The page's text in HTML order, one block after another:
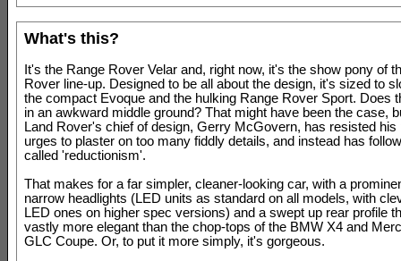
What's this?
It's the Range Rover Velar and, right now, it's the show pony of
Rover line-up. Designed to be all about the design, it's sized to
the compact Evoque and the hulking Range Rover Sport. Does
in an awkward middle ground? That might have been the case,
Land Rover's chief of design, Gerry McGovern, has resisted his
urges to plaster on too many fiddly details, and instead has
called 'reductionism'.
That makes for a far simpler, cleaner-looking car, with a
narrow headlights (LED units as standard on all models, with
LED ones on higher spec versions) and a swept up rear profile
vastly more elegant than the chop-tops of the BMW X4 and
GLC Coupe. Or, to put it more simply, it's gorgeous.